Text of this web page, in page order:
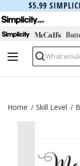
$5.99
Search
Home Skill Level